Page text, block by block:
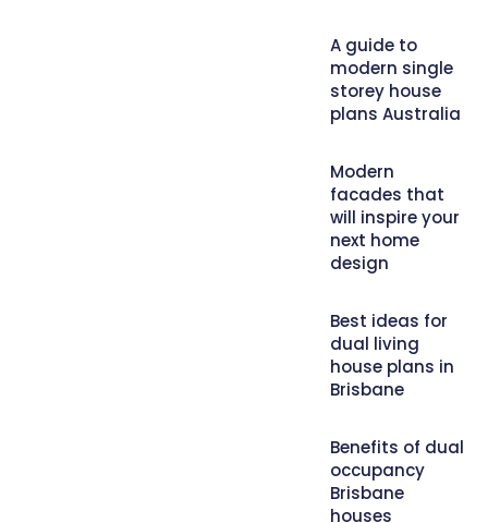
A guide to
modern single
storey house
plans Australia
Modern
facades that
will inspire your
next home
design
Best ideas for
dual living
house plans in
Brisbane
Benefits of dual
occupancy
Brisbane
houses